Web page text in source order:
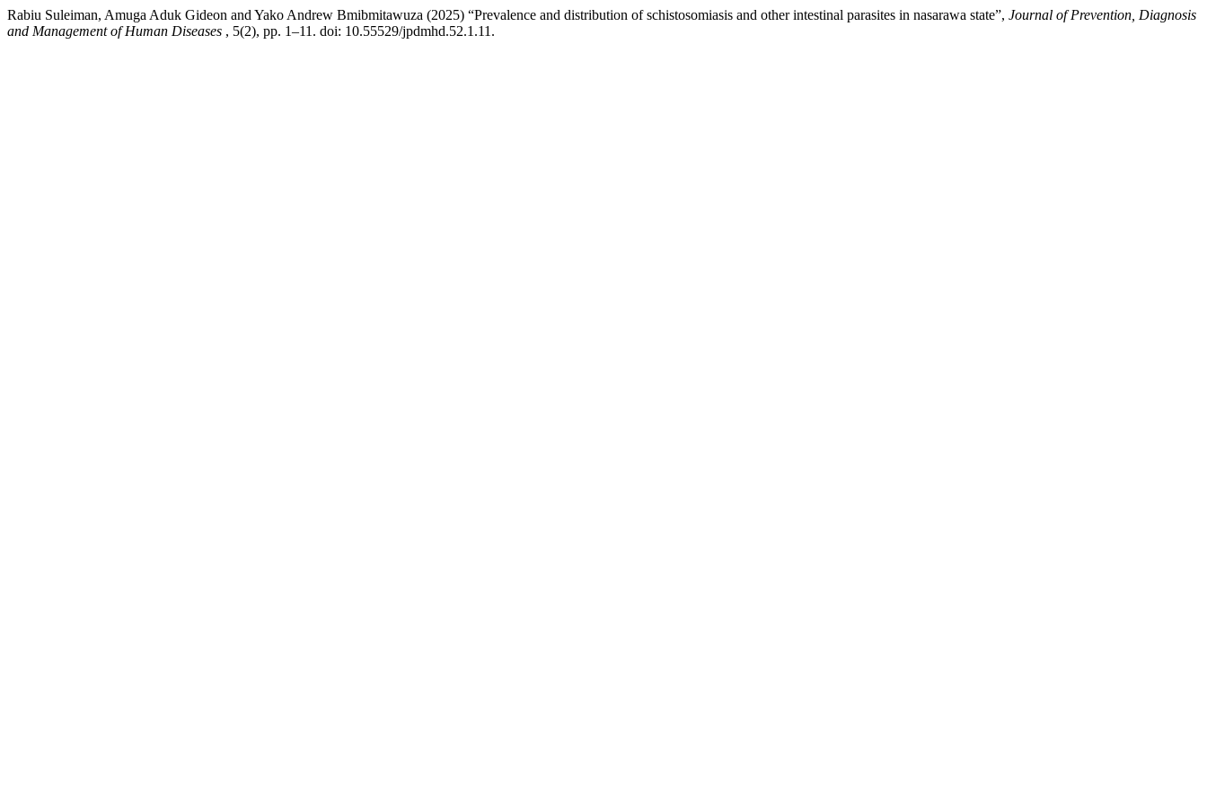
Rabiu Suleiman, Amuga Aduk Gideon and Yako Andrew Bmibmitawuza (2025) “Prevalence and distribution of schistosomiasis and other intestinal parasites in nasarawa state”, Journal of Prevention, Diagnosis
and Management of Human Diseases , 5(2), pp. 1–11. doi: 10.55529/jpdmhd.52.1.11.